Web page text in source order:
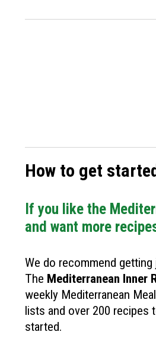
How to get
If you like the
and want more
We do recommend getting
The Mediterranean Inner
weekly Mediterranean
lists and over 200 recipes
started.